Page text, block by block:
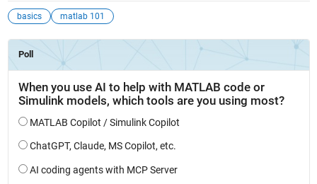
basics matlab 101